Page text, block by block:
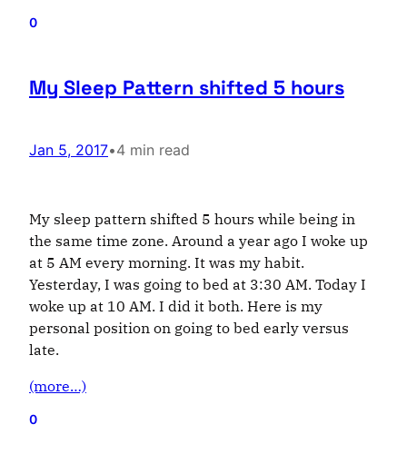
0
My Sleep Pattern shifted 5 hours
Jan 5, 2017•4 min read
My sleep pattern shifted 5 hours while being in
the same time zone. Around a year ago I woke up
at 5 AM every morning. It was my habit.
Yesterday, I was going to bed at 3:30 AM. Today I
woke up at 10 AM. I did it both. Here is my
personal position on going to bed early versus
late.
(more…)
0